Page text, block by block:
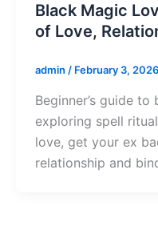
Black Magic
of Love,
admin / February 3, 2026
Beginner’s guide
exploring spell
love, get your ex
relationship and